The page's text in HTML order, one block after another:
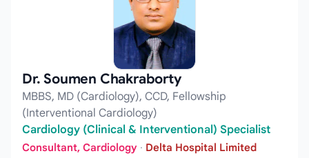
Dr. Soumen Chakraborty
MBBS, MD (Cardiology), CCD, Fellowship
(Interventional Cardiology)
Cardiology (Clinical & Interventional) Specialist
Consultant, Cardiology · Delta Hospital Limited